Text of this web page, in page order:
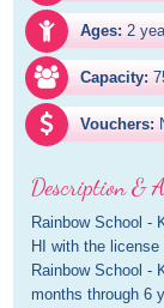
Ages: 2
Capacity:
Vouchers:
Description &
Rainbow School -
HI with the
Rainbow School -
months through 6